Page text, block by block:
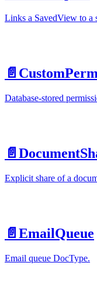
Links a SavedView to a
📄️
Database-stored
📄️
Explicit share of a
📄️ EmailQueue
Email queue DocType.